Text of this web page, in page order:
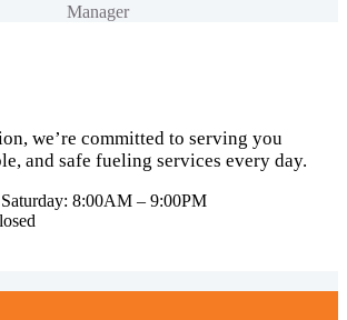
Manager
we’re committed to serving you
and safe fueling services every day.
8:00AM – 9:00PM